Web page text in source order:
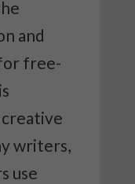
and
free-
writers,
use